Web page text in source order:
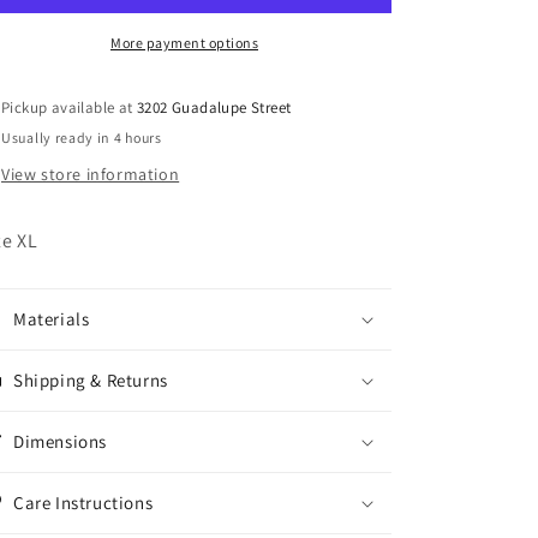
More payment options
Pickup available at3202 Guadalupe Street
Usually ready in 4 hours
View store information
XL
Materials
Shipping & Returns
Dimensions
Care Instructions